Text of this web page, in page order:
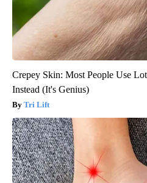
Crepey Skin: Most People Use
Instead (It's Genius)
Tri Lift